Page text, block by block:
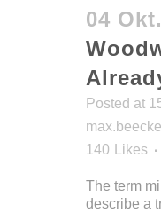
04 Okt.
Posted at
140
Likes
The term
describe a